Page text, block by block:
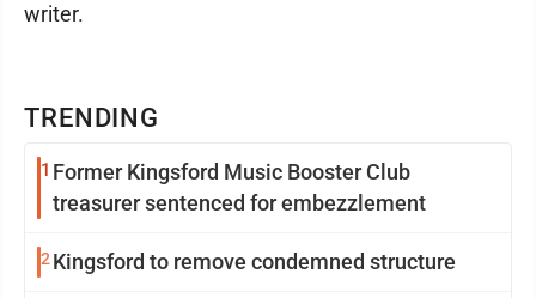
TRENDING
1 Former Kingsford Music Booster Club
treasurer sentenced for embezzlement
2Kingsford to remove condemned structure
writer.